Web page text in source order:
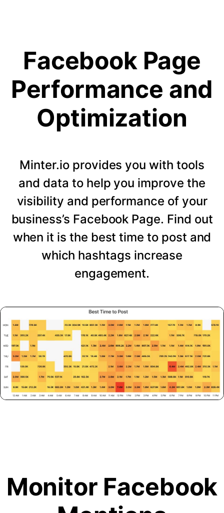
Facebook Page
Performance and
Optimization
Minter.io provides you with tools
and data to help you improve the
visibility and performance of your
business’s Facebook Page. Find out
when it is the best time to post and
which hashtags increase
engagement.
Monitor Facebook